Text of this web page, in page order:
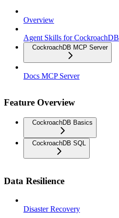
Overview
Agent Skills for CockroachDB
CockroachDB MCP Server
Docs MCP Server
Feature Overview
CockroachDB Basics
CockroachDB SQL
Data Resilience
Disaster Recovery